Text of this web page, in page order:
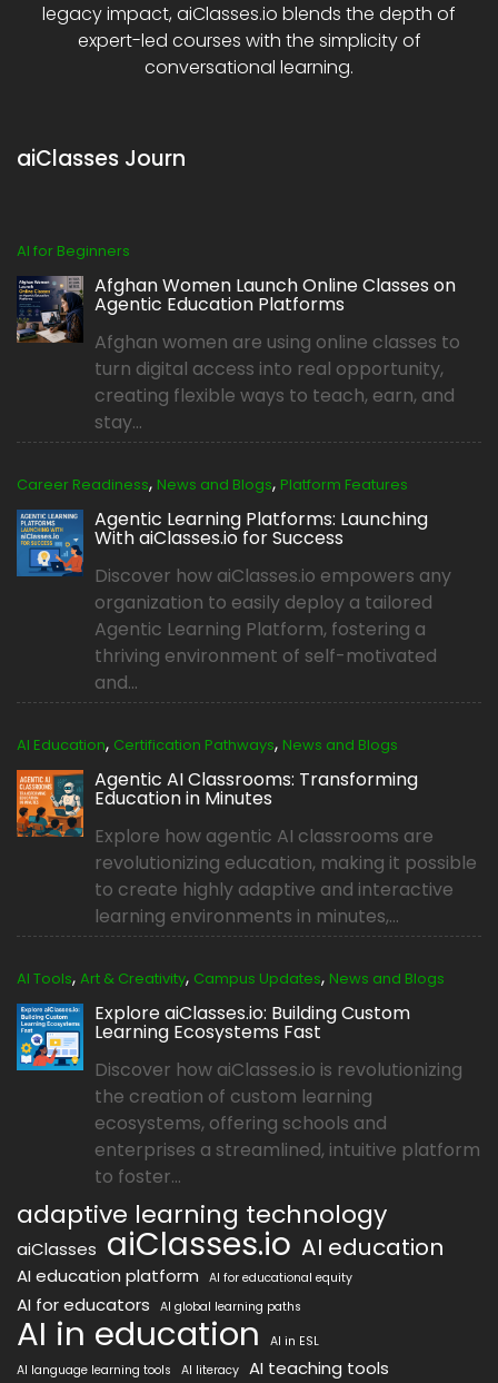
legacy impact, aiClasses.io blends the depth of
expert-led courses with the simplicity of
conversational learning.
aiClasses Journ
AI for Beginners
Afghan Women Launch Online Classes on
Agentic Education Platforms
Afghan women are using online classes to
turn digital access into real opportunity,
creating flexible ways to teach, earn, and
stay...
Career Readiness, News and Blogs, Platform Features
Agentic Learning Platforms: Launching
With aiClasses.io for Success
Discover how aiClasses.io empowers any
organization to easily deploy a tailored
Agentic Learning Platform, fostering a
thriving environment of self-motivated
and...
AI Education, Certification Pathways, News and Blogs
Agentic AI Classrooms: Transforming
Education in Minutes
Explore how agentic AI classrooms are
revolutionizing education, making it possible
to create highly adaptive and interactive
learning environments in minutes,...
AI Tools, Art & Creativity, Campus Updates, News and Blogs
Explore aiClasses.io: Building Custom
Learning Ecosystems Fast
Discover how aiClasses.io is revolutionizing
the creation of custom learning
ecosystems, offering schools and
enterprises a streamlined, intuitive platform
to foster...
adaptive learning technology
aiClasses aiClasses.io AI education
AI education platform AI for educational equity
AI for educators AI global learning paths
AI in education
AI in ESL
AI language learning tools
AI literacy AI teaching tools